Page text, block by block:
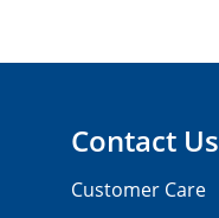
Contact Us
Customer Care